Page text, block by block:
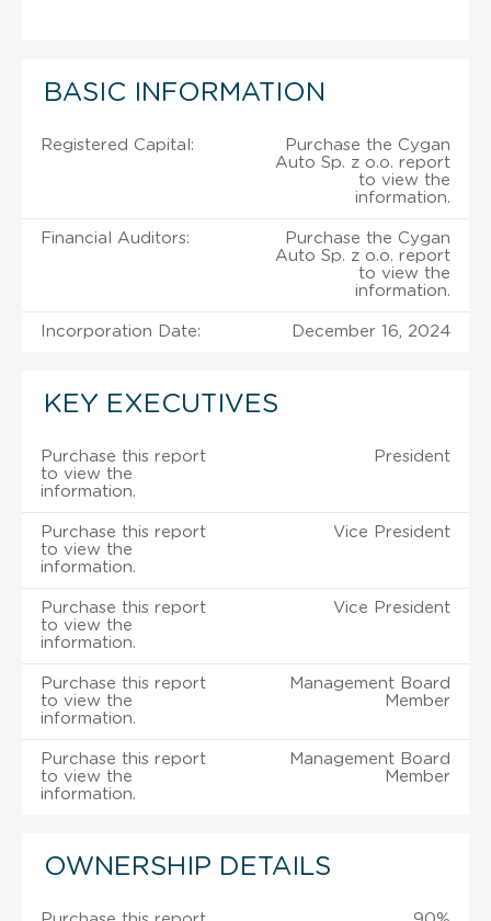
BASIC INFORMATION
Registered Capital:
Purchase the Cygan
Auto Sp. z o.o. report
to view the
information.
Financial Auditors:
Purchase the Cygan
Auto Sp. z o.o. report
to view the
information.
Incorporation Date: December 16, 2024
KEY EXECUTIVES
Purchase this report
to view the
information.
President
Purchase this report
to view the
information.
Vice President
Purchase this report
to view the
information.
Vice President
Purchase this report
to view the
information.
Management Board
Member
Purchase this report
to view the
information.
Management Board
Member
OWNERSHIP DETAILS